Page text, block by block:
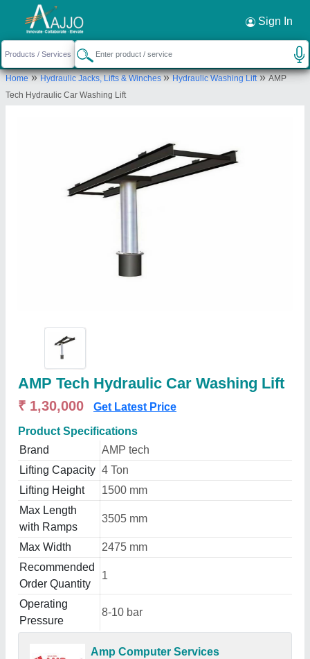
Sign In
Home»Hydraulic Jacks, Lifts & Winches»Hydraulic Washing Lift»AMP
Tech Hydraulic Car Washing Lift
AMP Tech Hydraulic Car Washing Lift
₹ 1,30,000 Get Latest Price
Product Specifications
Brand
AMP tech
Lifting Capacity 4 Ton
Lifting Height
1500 mm
Max Length
with Ramps
3505 mm
Max Width
2475 mm
Recommended
Order Quantity
1
Operating
Pressure
8-10 bar
Amp Computer Services
Request a Callback ×
Amp Computer Services
SR. NO. 59/2A/1/4, 3rd FLOOR, WING- C/2,
FLAT NO. 13, SHIVTIRTH NAGAR, Pimpri
Send your enquiry to supplier